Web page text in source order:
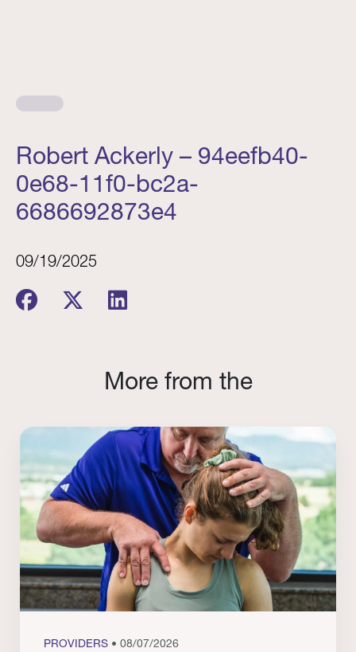
Robert Ackerly – 94eefb40-
0e68-11f0-bc2a-
6686692873e4
09/19/2025
More from the
PROVIDERS • 08/07/2026